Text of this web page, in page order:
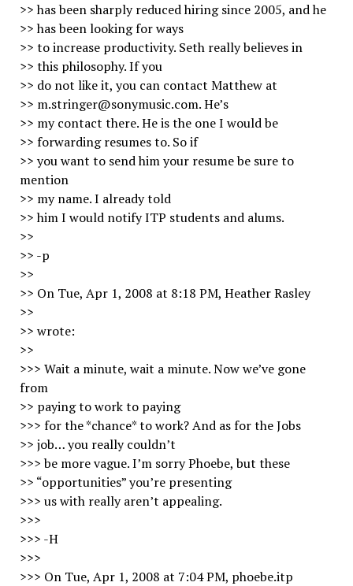
>> has been sharply reduced hiring since 2005, and he
>> has been looking for ways
>> to increase productivity. Seth really believes in
>> this philosophy. If you
>> do not like it, you can contact Matthew at
>> m.stringer@sonymusic.com. He’s
>> my contact there. He is the one I would be
>> forwarding resumes to. So if
>> you want to send him your resume be sure to
mention
>> my name. I already told
>> him I would notify ITP students and alums.
>>
>> -p
>>
>> On Tue, Apr 1, 2008 at 8:18 PM, Heather Rasley
>>
>> wrote:
>>
>>> Wait a minute, wait a minute. Now we’ve gone
from
>> paying to work to paying
>>> for the *chance* to work? And as for the Jobs
>> job… you really couldn’t
>>> be more vague. I’m sorry Phoebe, but these
>> “opportunities” you’re presenting
>>> us with really aren’t appealing.
>>>
>>> -H
>>>
>>> On Tue, Apr 1, 2008 at 7:04 PM, phoebe.itp